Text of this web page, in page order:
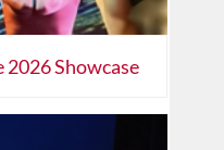
2026 Showcase